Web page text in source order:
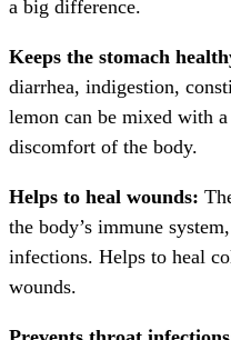
a big difference.
Keeps the stomach
diarrhea, indigestion,
lemon can be mixed with
discomfort of the body.
Helps to heal wounds:
the body’s immune
infections. Helps to heal
wounds.